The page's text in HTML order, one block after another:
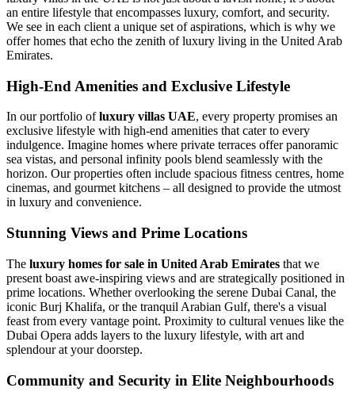
an entire lifestyle that encompasses luxury, comfort, and security.
We see in each client a unique set of aspirations, which is why we
offer homes that echo the zenith of luxury living in the United Arab
Emirates.
High-End Amenities and Exclusive Lifestyle
In our portfolio ofluxury villas UAE, every property promises an
exclusive lifestyle with high-end amenities that cater to every
indulgence. Imagine homes where private terraces offer panoramic
sea vistas, and personal infinity pools blend seamlessly with the
horizon. Our properties often include spacious fitness centres, home
cinemas, and gourmet kitchens – all designed to provide the utmost
in luxury and convenience.
Stunning Views and Prime Locations
The luxury homes for sale in United Arab Emirates that we
present boast awe-inspiring views and are strategically positioned in
prime locations. Whether overlooking the serene Dubai Canal, the
iconic Burj Khalifa, or the tranquil Arabian Gulf, there's a visual
feast from every vantage point. Proximity to cultural venues like the
Dubai Opera adds layers to the luxury lifestyle, with art and
splendour at your doorstep.
Community and Security in Elite Neighbourhoods